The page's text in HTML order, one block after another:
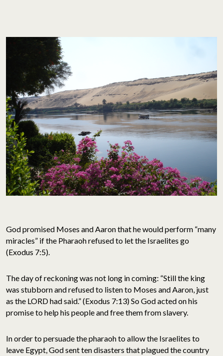
God promised Moses and Aaron that he would perform “many
miracles” if the Pharaoh refused to let the Israelites go
(Exodus 7:5).
The day of reckoning was not long in coming: “Still the king
was stubborn and refused to listen to Moses and Aaron, just
as the LORD had said.” (Exodus 7:13) So God acted on his
promise to help his people and free them from slavery.
In order to persuade the pharaoh to allow the Israelites to
leave Egypt, God sent ten disasters that plagued the country